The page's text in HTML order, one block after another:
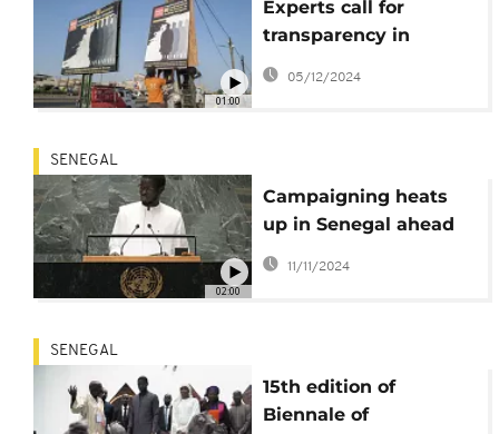
01:00
Experts call for
transparency in
Thiaroye Massacre
05/12/2024
02:00
SENEGAL
Campaigning heats
up in Senegal ahead
of snap legislative
11/11/2024
SENEGAL
15th edition of
Biennale of